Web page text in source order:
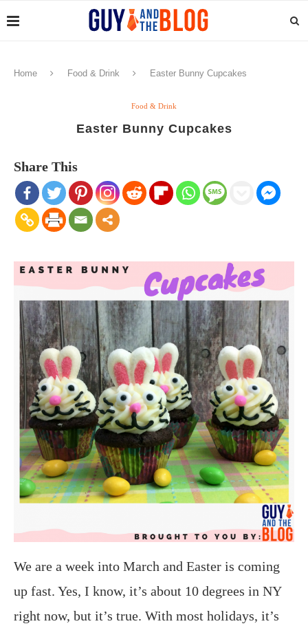
Home Food & Drink Easter Bunny Cupcakes
Food & Drink
Easter Bunny Cupcakes
Share This
We are a week into March and Easter is coming
up fast. Yes, I know, it’s about 10 degrees in NY
right now, but it’s true. With most holidays, it’s